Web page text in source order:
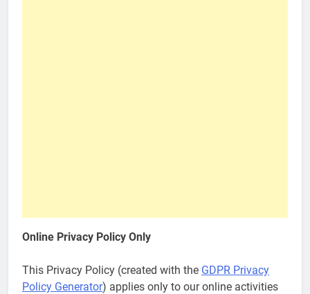
Online Privacy Policy Only
This Privacy Policy (created with the GDPR Privacy
Policy Generator) applies only to our online activities